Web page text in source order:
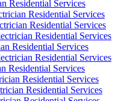
Residential Services
Residential Services
Residential Services
Residential Services
Residential Services
Residential Services
Residential Services
Residential Services
Residential Services